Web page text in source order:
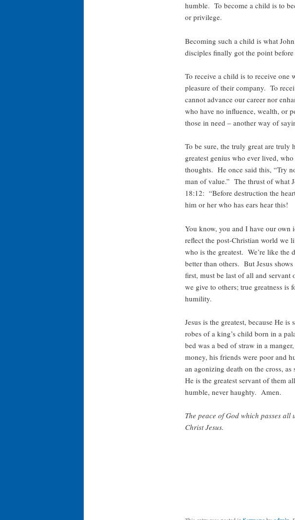
humble. To become a child is to
or privilege.
Becoming such a child is what
disciples finally got the point
To receive a child is to receive
pleasure of their company. To
cannot advance our career nor
who have no influence, wealth, or
those in need – another way of
To be sure, the truly great are
greatest genius who ever lived,
thoughts. He once said this, “Try
man of value.” The thrust of what
18:12: “Before destruction the
him or her who has ears hear this!
You know, you and I have our own
reflect the post-Christian world we
who is the greatest. We’re like the
better than others. But Jesus
first, must be last of all and servant
we give to others; true greatness
humility.
Jesus is the greatest, because He
robes of a king’s child born in a
bed was a bed of straw in a
money, his friends were poor and
an agonizing death on the cross,
He is the greatest servant of them
humble, never haughty. Amen.
The peace of God which passes
Christ Jesus.